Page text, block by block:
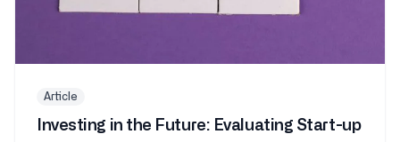
Article
Investing in the Future: Evaluating Start-up